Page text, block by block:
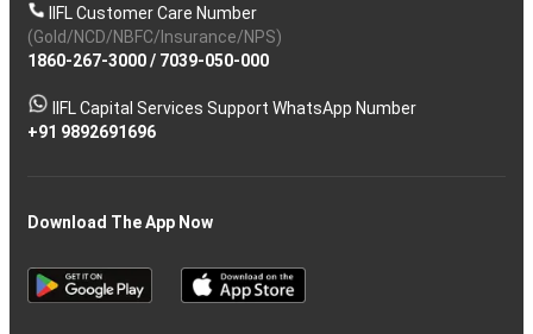
IIFL Customer Care Number
(Gold/NCD/NBFC/Insurance/NPS)
1860-267-3000/ 7039-050-000
IIFL Capital Services Support WhatsApp Number
+91 9892691696
Download The App Now